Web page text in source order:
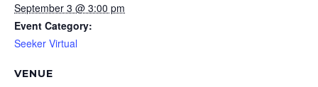
September 3 @ 3:00 pm
Event Category:
Seeker Virtual
VENUE